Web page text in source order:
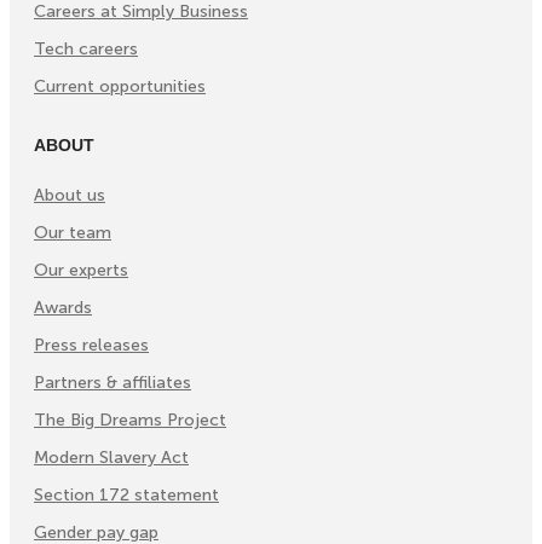
Careers at Simply Business
Tech careers
Current opportunities
ABOUT
About us
Our team
Our experts
Awards
Press releases
Partners & affiliates
The Big Dreams Project
Modern Slavery Act
Section 172 statement
Gender pay gap